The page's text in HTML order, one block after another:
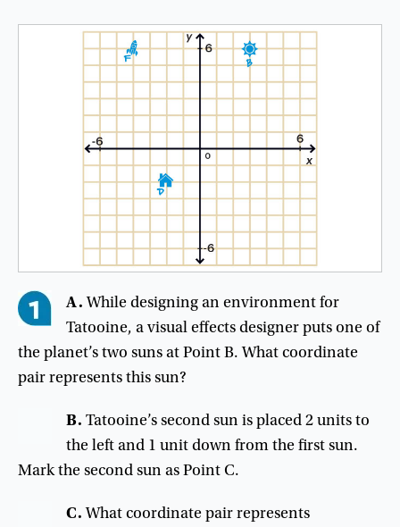
A.While designing an environment for
Tatooine, a visual effects designer puts one of
the planet’s two suns at Point B. What coordinate
pair represents this sun?
B. Tatooine’s second sun is placed 2 units to
the left and 1 unit down from the first sun.
Markthe secondsun asPoint C.
C. What coordinate pair represents